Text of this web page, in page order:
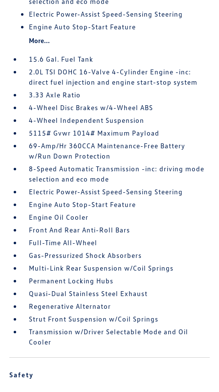
Electric Power-Assist Speed-Sensing Steering
Engine Auto Stop-Start Feature
More...
15.6 Gal. Fuel Tank
2.0L TSI DOHC 16-Valve 4-Cylinder Engine -inc:
direct fuel injection and engine start-stop system
3.33 Axle Ratio
4-Wheel Disc Brakes w/4-Wheel ABS
4-Wheel Independent Suspension
5115# Gvwr 1014# Maximum Payload
69-Amp/Hr 360CCA Maintenance-Free Battery
w/Run Down Protection
8-Speed Automatic Transmission -inc: driving mode
selection and eco mode
Electric Power-Assist Speed-Sensing Steering
Engine Auto Stop-Start Feature
Engine Oil Cooler
Front And Rear Anti-Roll Bars
Full-Time All-Wheel
Gas-Pressurized Shock Absorbers
Multi-Link Rear Suspension w/Coil Springs
Permanent Locking Hubs
Quasi-Dual Stainless Steel Exhaust
Regenerative Alternator
Strut Front Suspension w/Coil Springs
Transmission w/Driver Selectable Mode and Oil
Cooler
Safety